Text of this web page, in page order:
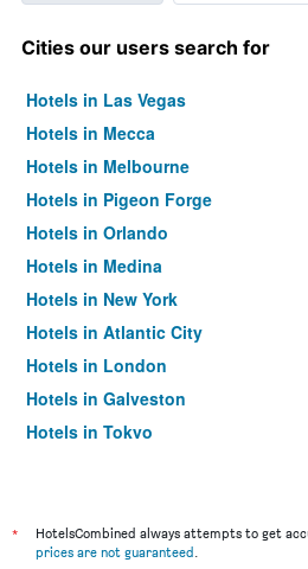
Cities our users search for
Hotels in Las Vegas
Hotels in Mecca
Hotels in Melbourne
Hotels in Pigeon Forge
Hotels in Orlando
Hotels in Medina
Hotels in New York
Hotels in Atlantic City
Hotels in London
Hotels in Galveston
Hotels in Tokyo
*
HotelsCombined always attempts to get
prices are not guaranteed.